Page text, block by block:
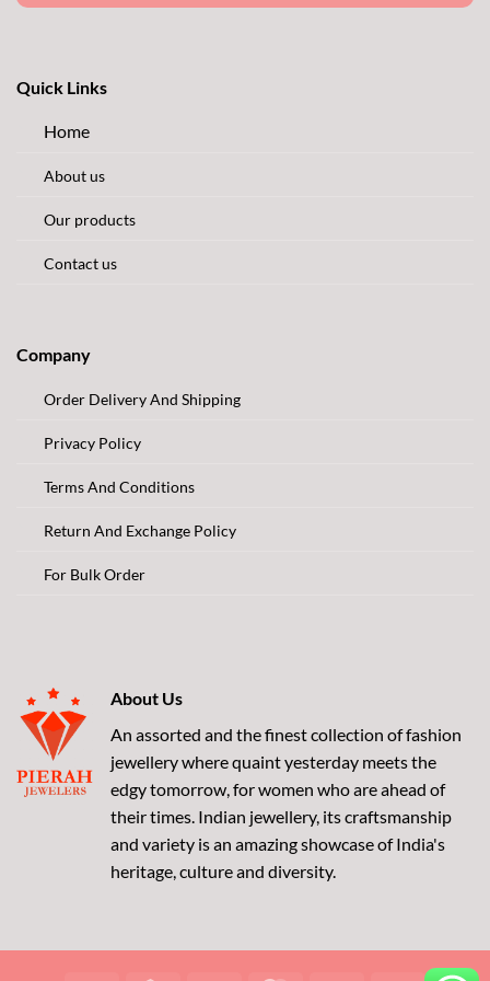
Quick Links
Home
About us
Our products
Contact us
Company
Order Delivery And Shipping
Privacy Policy
Terms And Conditions
Return And Exchange Policy
For Bulk Order
About Us
An assorted and the finest collection of fashion
jewellery where quaint yesterday meets the
edgy tomorrow, for women who are ahead of
their times. Indian jewellery, its craftsmanship
and variety is an amazing showcase of India's
heritage, culture and diversity.